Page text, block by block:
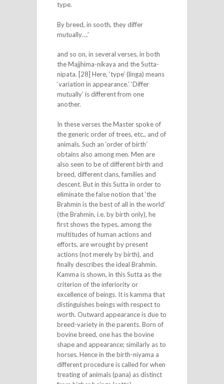
type.
By breed, in sooth, they differ
mutually….’
and so on, in several verses, in both
the Majjhima-nikaya and the Sutta-
nipata. [28] Here, ‘type’ (linga) means
‘variation in appearance.’ ‘Differ
mutually’ is different from one
another.
In these verses the Master spoke of
the generic order of trees, etc., and of
animals. Such an ‘order of birth’
obtains also among men. Men are
also seen to be of different birth and
breed, different clans, families and
descent. But in this Sutta in order to
eliminate the false notion that ‘the
Brahmin is the best of all in the world’
(the Brahmin, i.e. by birth only), he
first shows the types, among the
multitudes of human actions and
efforts, are wrought by present
actions (not merely by birth), and
finally describes the ideal Brahmin.
Kamma is shown, in this Sutta as the
criterion of the inferiority or
excellence of beings. It is kamma that
distinguishes beings with respect to
worth. Outward appearance is due to
breed-variety in the parents. Born of
bovine breed, one has the bovine
shape and appearance; similarly as to
horses. Hence in the birth-niyama a
different procedure is called for when
treating of animals (pana) as distinct